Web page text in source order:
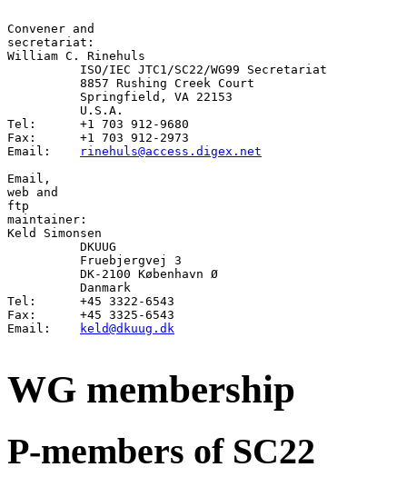
Convener
secretariat
William C. Rinehuls
          U.S.A.
Tel:      +1 703 912-9680
Fax:	  +1 703 912-2973
rinehuls@access.digex.net
Email
web
ftp
Keld Simonsen
DKUUG
          Fruebjergvej 3
          DK-2100 København Ø
          Danmark
Tel:      +45 3322-6543
Fax:      +45 3325-6543
Email:
keld@dkuug.dk
WG membership
P-members of SC22